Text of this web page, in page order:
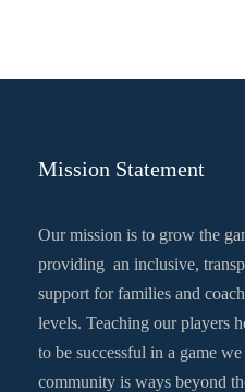
Mission Statement
Our mission is to grow the
providing an inclusive,
support for families and
levels. Teaching our players
to be successful in a game
community is ways beyond